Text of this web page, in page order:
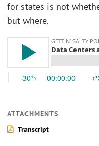
for states is not
but where.
ATTACHMENTS
Transcript